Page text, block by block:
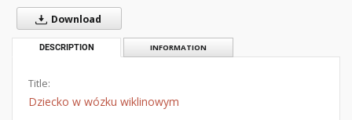
Download
DESCRIPTION INFORMATION
Title:
Dziecko w wózku wiklinowym